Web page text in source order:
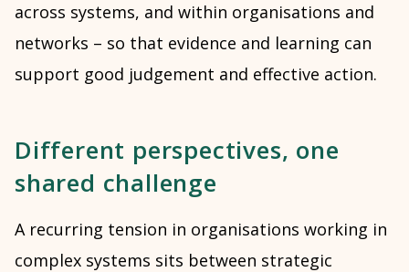
across systems, and within organisations and
networks – so that evidence and learning can
support good judgement and effective action.
Different perspectives, one
shared challenge
A recurring tension in organisations working in
complex systems sits between strategic